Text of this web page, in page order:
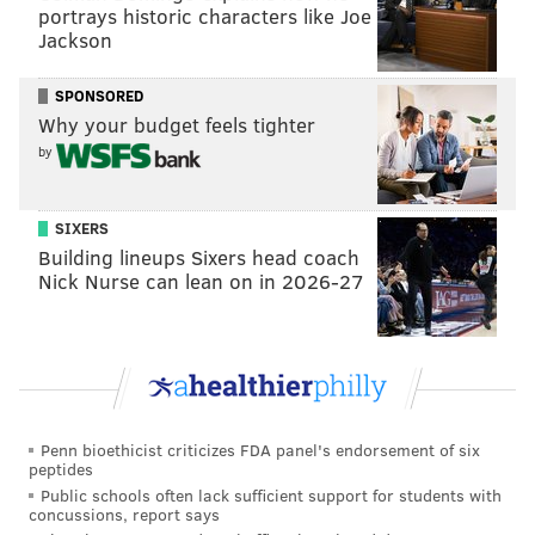
Dominant starters
Not only do the Phillies have some serious depth at
starting pitcher — with Andrew Painter's promotion
on the horizon and Aaron Nola on the injured list
(both potentially could be ready to be in South Philly
come July) — they have also been spectacularly good
this season.
Here's a look at some numbers from the starting
ERA 6th
Wins 31 1st
IP 440.2 1st
portrays historic characters like Joe
Jackson
SPONSORED
Why your budget feels tighter
by
SIXERS
Building lineups Sixers head coach
Nick Nurse can lean on in 2026-27
Penn bioethicist criticizes FDA panel's endorsement of six
peptides
Public schools often lack sufficient support for students with
concussions, report says